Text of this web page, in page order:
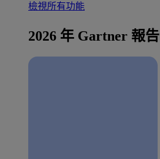
檢視所有功能
2026 年 Gartner 報告